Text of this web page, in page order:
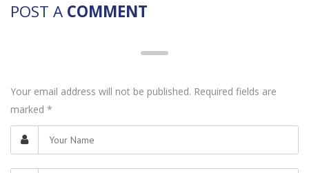
POST A COMMENT
Your email address will not be published. Required fields are
marked *